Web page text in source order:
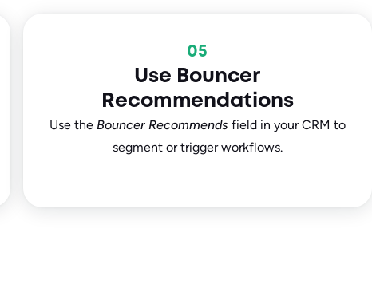
05
Use Bouncer
Recommendations
Use the Bouncer Recommendsfield in your CRM to
segment or trigger workflows.